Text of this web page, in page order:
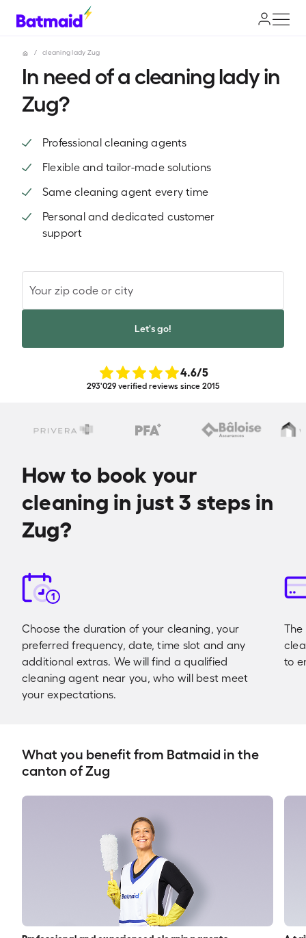
/ cleaning lady Zug
In need of a cleaning lady in
Zug?
Professional cleaning agents
Flexible and tailor-made solutions
Same cleaning agent every time
Personal and dedicated customer
support
Your zip code or city
Let's go!
4.6/5
293'029 verified reviews since 2015
How to book your
cleaning in just 3 steps in
Zug?
1
Choose the duration of your cleaning, your
preferred frequency, date, time slot and any
additional extras. We will find a qualified
cleaning agent near you, who will best meet
your expectations.
to
What you benefit from Batmaid in the
canton of Zug